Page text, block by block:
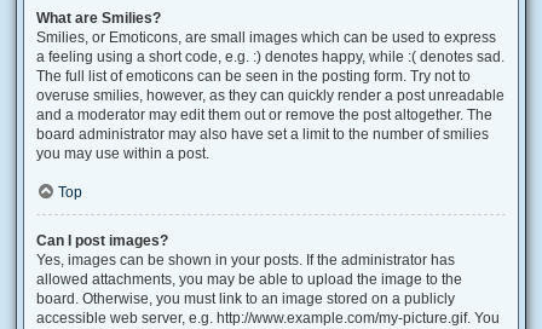
What are Smilies?
Smilies, or Emoticons, are small images which can be used to express
a feeling using a short code, e.g. :) denotes happy, while :( denotes sad.
The full list of emoticons can be seen in the posting form. Try not to
overuse smilies, however, as they can quickly render a post unreadable
and a moderator may edit them out or remove the post altogether. The
board administrator may also have set a limit to the number of smilies
you may use within a post.
Top
Can I post images?
Yes, images can be shown in your posts. If the administrator has
allowed attachments, you may be able to upload the image to the
board. Otherwise, you must link to an image stored on a publicly
accessible web server, e.g. http://www.example.com/my-picture.gif. You